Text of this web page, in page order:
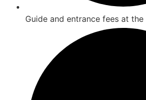
Guide and entrance fees at